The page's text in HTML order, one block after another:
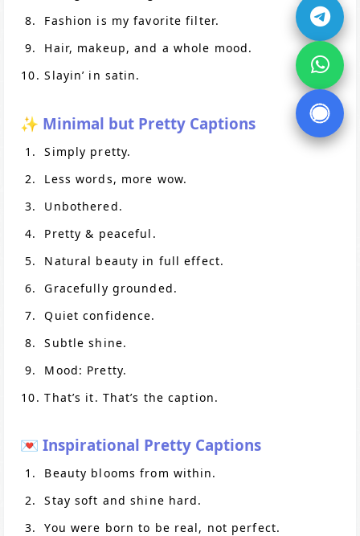
Fashion is my favorite filter.
Hair, makeup, and a whole mood.
Slayin’ in satin.
✨ Minimal but Pretty Captions
Simply pretty.
Less words, more wow.
Unbothered.
Pretty & peaceful.
Natural beauty in full effect.
Gracefully grounded.
Quiet confidence.
Subtle shine.
Mood: Pretty.
That’s it. That’s the caption.
💌 Inspirational Pretty Captions
Beauty blooms from within.
Stay soft and shine hard.
You were born to be real, not perfect.